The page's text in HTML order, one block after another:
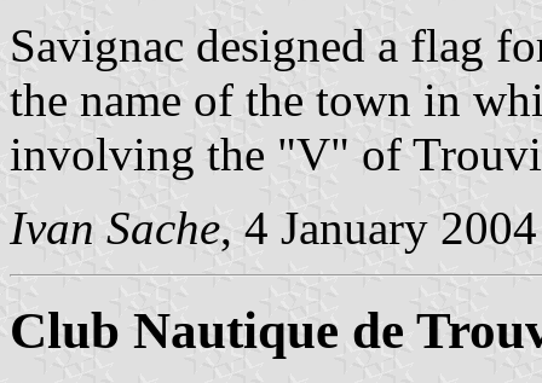
Savignac designed a flag
the name of the town in
involving the "V" of
Ivan Sache, 4 January 2004
Club Nautique de